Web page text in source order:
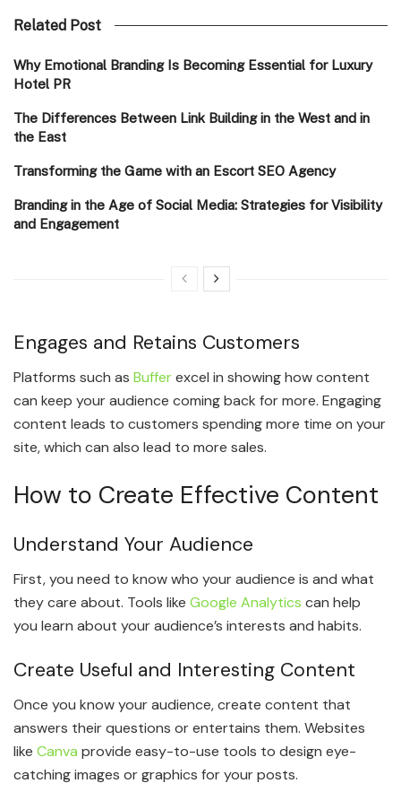
Related Post
Why Emotional Branding Is Becoming Essential for Luxury
Hotel PR
The Differences Between Link Building in the West and in
the East
Transforming the Game with an Escort SEO Agency
Branding in the Age of Social Media: Strategies for Visibility
and Engagement
Engages and Retains Customers
Platforms such as Bufferexcel in showing how content
can keep your audience coming back for more. Engaging
content leads to customers spending more time on your
site, which can also lead to more sales.
How to Create Effective Content
Understand Your Audience
First, you need to know who your audience is and what
they care about. Tools like Google Analytics can help
you learn about your audience’s interests and habits.
Create Useful and Interesting Content
Once you know your audience, create content that
answers their questions or entertains them. Websites
like Canva provide easy-to-use tools to design eye-
catching images or graphics for your posts.